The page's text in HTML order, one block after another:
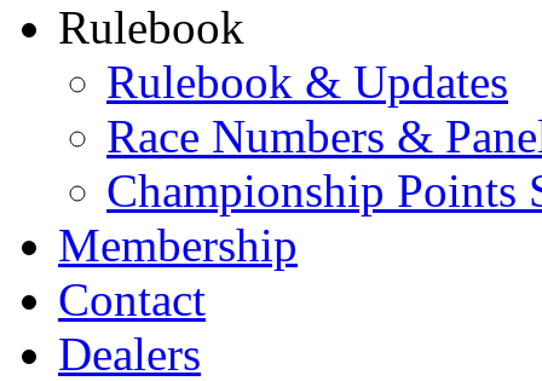
Rulebook
Rulebook & Updates
Race Numbers &
Championship Points
Membership
Contact
Dealers